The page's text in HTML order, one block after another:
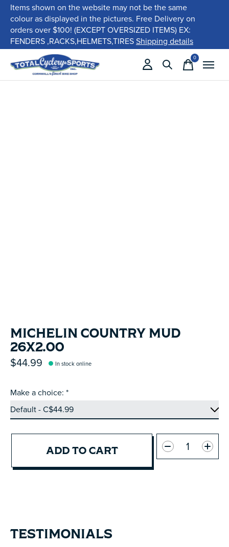
Items shown on the website may not be the same
colour as displayed in the pictures. Free Delivery on
orders over $100! (EXCEPT OVERSIZED ITEMS) EX:
FENDERS ,RACKS,HELMETS,TIRESShipping details
0items
MICHELIN COUNTRY MUD
26X2.00
$44.99 In stock online
Make a choice: *
ADD TO CART
Quantity:
TESTIMONIALS